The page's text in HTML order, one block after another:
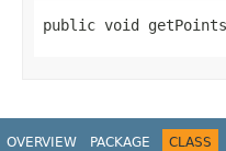
public void
OVERVIEW PACKAGE CLASS